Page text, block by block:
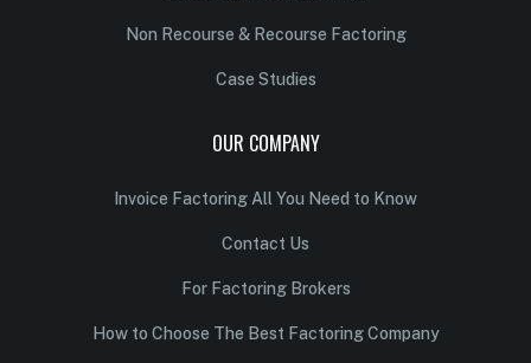
Non Recourse & Recourse Factoring
Case Studies
OUR COMPANY
Invoice Factoring All You Need to Know
Contact Us
For Factoring Brokers
How to Choose The Best Factoring Company